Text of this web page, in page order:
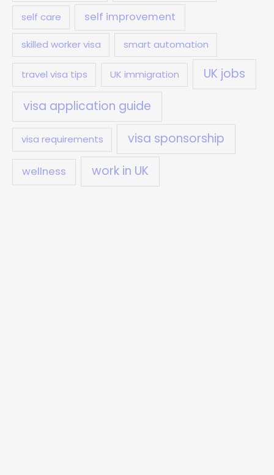
self care self improvement
skilled worker visa smart automation
travel visa tips UK immigration
UK jobs
visa application guide
visa requirements visa sponsorship
wellness work in UK